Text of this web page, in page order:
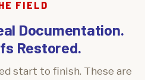
FIELD
Documentation.
Restored.
start to finish. These are